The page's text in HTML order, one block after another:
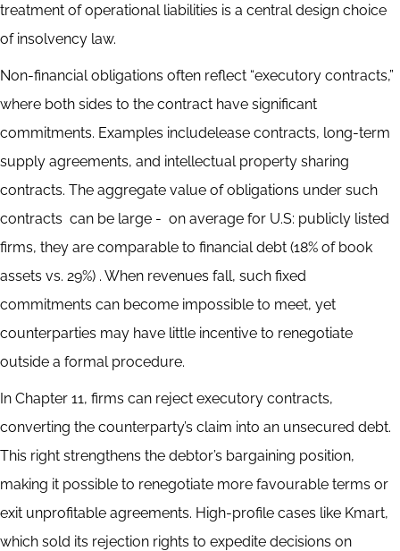
treatment of operational liabilities is a central design choice
of insolvency law.
Non-financial obligations often reflect “executory contracts,”
where both sides to the contract have significant
commitments. Examples includelease contracts, long-term
supply agreements, and intellectual property sharing
contracts. The aggregate value of obligations under such
contracts can be large - on average for U.S: publicly listed
firms, they are comparable to financial debt (18% of book
assets vs. 29%) . When revenues fall, such fixed
commitments can become impossible to meet, yet
counterparties may have little incentive to renegotiate
outside a formal procedure.
In Chapter 11, firms can reject executory contracts,
converting the counterparty’s claim into an unsecured debt.
This right strengthens the debtor’s bargaining position,
making it possible to renegotiate more favourable terms or
exit unprofitable agreements. High-profile cases like Kmart,
which sold its rejection rights to expedite decisions on